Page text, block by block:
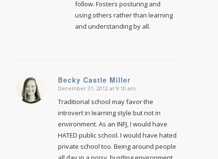
follow. Fosters posturing and
using others rather than learning
and understanding by all.
Becky Castle Miller
says:
December 31, 2012 at 9:10 am
Traditional school may favor the
introvert in learning style but not in
environment. As an INFJ, I would have
HATED public school. I would have hated
private school too. Being around people